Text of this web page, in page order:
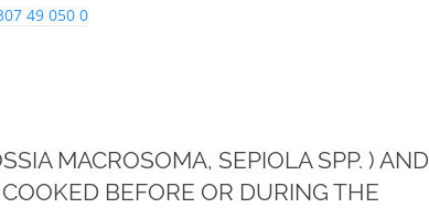
49 050 0
MACROSOMA, SEPIOLA SPP. ) AND
BEFORE OR DURING THE